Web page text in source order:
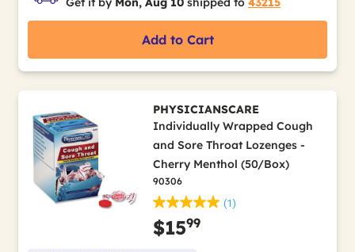
Add to Cart
PHYSICIANSCARE
Individually Wrapped Cough
and Sore Throat Lozenges -
Cherry Menthol (50/Box)
90306
(1)
$1599